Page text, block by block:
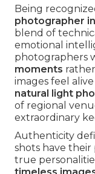
Being
photographer
blend of
emotional
photographers
moments
images feel
natural light
of regional
extraordinary
Authenticity
shots have their
true